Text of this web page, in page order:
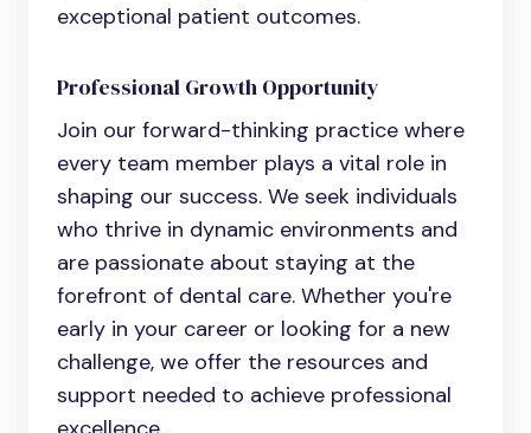
exceptional patient outcomes.
Professional Growth Opportunity
Join our forward-thinking practice where
every team member plays a vital role in
shaping our success. We seek individuals
who thrive in dynamic environments and
are passionate about staying at the
forefront of dental care. Whether you're
early in your career or looking for a new
challenge, we offer the resources and
support needed to achieve professional